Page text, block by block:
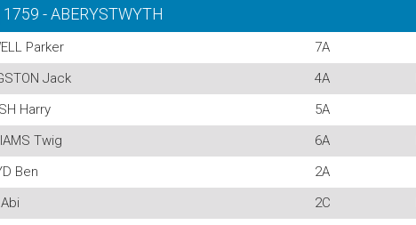
1759 - ABERYSTWYTH
Parker 7A
Jack
4A
Harry
5A
Twig
6A
Ben
2A
2C